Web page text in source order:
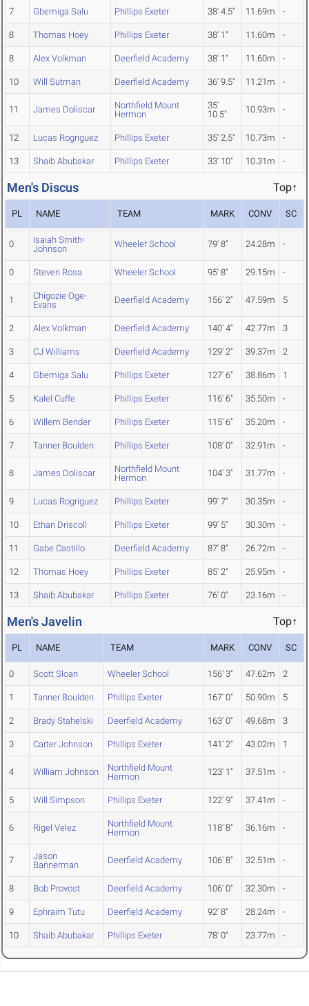
7 Gbemiga Salu Phillips Exeter 38' 4.5" 11.69m -
8 Thomas Hoey Phillips Exeter 38' 1" 11.60m -
8 Alex Volkman Deerfield Academy 38' 1" 11.60m -
10 Will Sutman Deerfield Academy 36' 9.5" 11.21m -
11 James Doliscar
Northfield Mount
Hermon
35'
10.5"
10.93m -
12 Lucas Rogriguez Phillips Exeter 35' 2.5" 10.73m -
13 Shaib Abubakar Phillips Exeter 33' 10" 10.31m -
Men's Discus Top↑
PL NAME TEAM MARK CONV SC
0
Isaiah Smith-
Johnson
Wheeler School 79' 8" 24.28m -
0 Steven Rosa Wheeler School 95' 8" 29.15m -
1
Chigozie Oge-
Evans
Deerfield Academy 156' 2" 47.59m 5
2 Alex Volkman Deerfield Academy 140' 4" 42.77m 3
3 CJ Williams Deerfield Academy 129' 2" 39.37m 2
4 Gbemiga Salu Phillips Exeter 127' 6" 38.86m 1
5 Kalel Cuffe Phillips Exeter 116' 6" 35.50m -
6 Willem Bender Phillips Exeter 115' 6" 35.20m -
7 Tanner Boulden Phillips Exeter 108' 0" 32.91m -
8 James Doliscar
Northfield Mount
Hermon
104' 3" 31.77m -
9 Lucas Rogriguez Phillips Exeter 99' 7" 30.35m -
10 Ethan Driscoll Phillips Exeter 99' 5" 30.30m -
11 Gabe Castillo Deerfield Academy 87' 8" 26.72m -
12 Thomas Hoey Phillips Exeter 85' 2" 25.95m -
13 Shaib Abubakar Phillips Exeter 76' 0" 23.16m -
Men's Javelin Top↑
PL NAME TEAM MARK CONV SC
0 Scott Sloan Wheeler School 156' 3" 47.62m 2
1 Tanner Boulden Phillips Exeter 167' 0" 50.90m 5
2 Brady Stahelski Deerfield Academy 163' 0" 49.68m 3
3 Carter Johnson Phillips Exeter 141' 2" 43.02m 1
4 William Johnson
Northfield Mount
Hermon
123' 1" 37.51m -
5 Will Simpson Phillips Exeter 122' 9" 37.41m -
6 Rigel Velez
Northfield Mount
Hermon
118' 8" 36.16m -
7
Jason
Bannerman
Deerfield Academy 106' 8" 32.51m -
8 Bob Provost Deerfield Academy 106' 0" 32.30m -
9 Ephraim Tutu Deerfield Academy 92' 8" 28.24m -
10 Shaib Abubakar Phillips Exeter 78' 0" 23.77m -